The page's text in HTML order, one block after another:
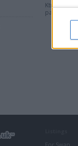
Ktm duke
pack 2018